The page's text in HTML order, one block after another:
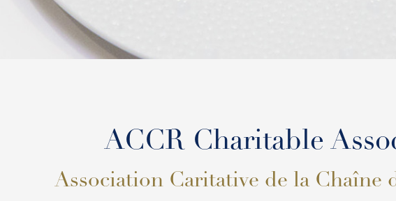
ACCR Charitable
Association Caritative de la Chaîne